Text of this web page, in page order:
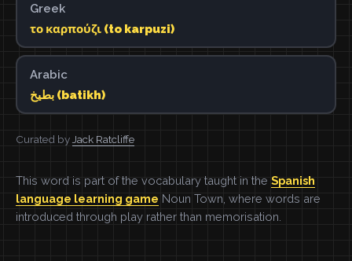
Greek
το καρπούζι (to karpuzi)
Arabic
بطيخ (batikh)
Curated by Jack Ratcliffe
This word is part of the vocabulary taught in the Spanish
language learning game Noun Town, where words are
introduced through play rather than memorisation.